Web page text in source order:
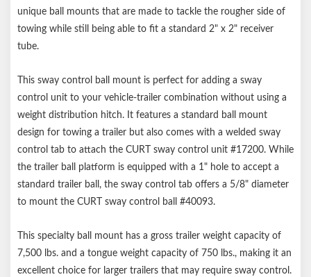
Notes:
unique ball mounts that are made to tackle the rougher side of
towing while still being able to fit a standard 2" x 2" receiver
tube.
This sway control ball mount is perfect for adding a sway
control unit to your vehicle-trailer combination without using a
weight distribution hitch. It features a standard ball mount
design for towing a trailer but also comes with a welded sway
control tab to attach the CURT sway control unit #17200. While
the trailer ball platform is equipped with a 1" hole to accept a
standard trailer ball, the sway control tab offers a 5/8" diameter
to mount the CURT sway control ball #40093.
This specialty ball mount has a gross trailer weight capacity of
7,500 lbs. and a tongue weight capacity of 750 lbs., making it an
excellent choice for larger trailers that may require sway control.